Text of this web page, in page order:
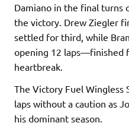
Damiano in the final turns
the victory. Drew Ziegler
settled for third, while
opening 12 laps—finished
heartbreak.
The Victory Fuel Wingless
laps without a caution as
his dominant season.